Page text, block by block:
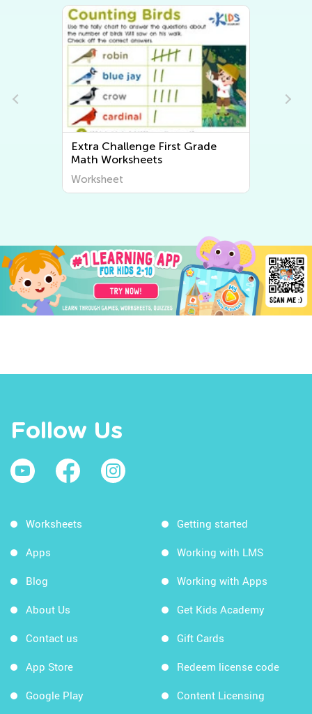
Extra Challenge First Grade
Math Worksheets
Follow Us
Worksheets
Apps
Blog
About Us
Contact us
App Store
Google Play
Getting started
Working with LMS
Working with Apps
Get Kids Academy
Gift Cards
Redeem license code
Content Licensing